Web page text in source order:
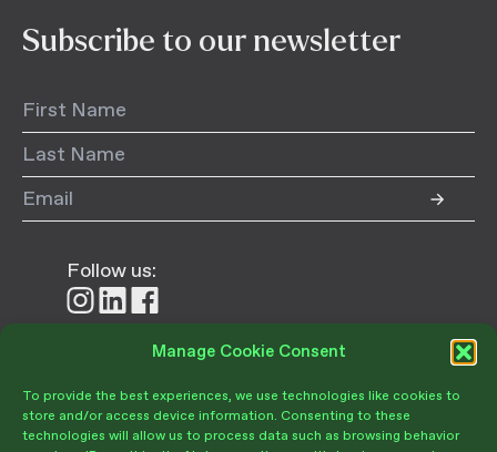
Manage Cookie Consent
To provide the best experiences, we use technologies like cookies to
store and/or access device information. Consenting to these
technologies will allow us to process data such as browsing behavior
Donate
Subscribe to our newsletter
Follow us:
FollowFollowFollow